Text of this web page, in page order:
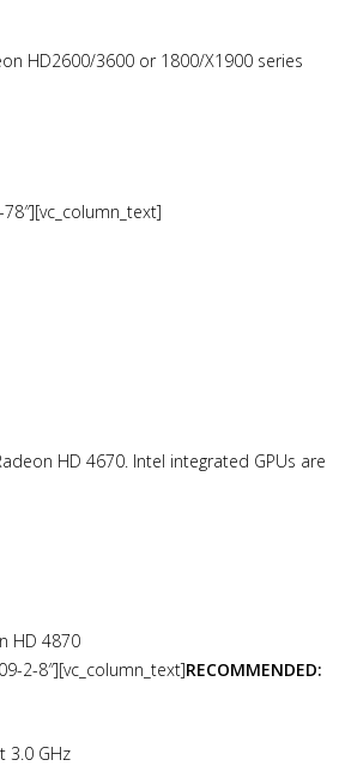
HD2600/3600 or 1800/X1900 series
HD 4670. Intel integrated GPUs are
HD 4870
2-8″][vc_column_text]RECOMMENDED:
3.0 GHz